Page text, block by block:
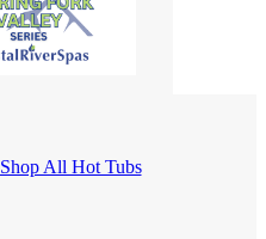
Shop All Hot Tubs